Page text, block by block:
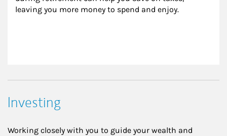
leaving you more money to spend and enjoy.
Investing
Working closely with you to guide your wealth and